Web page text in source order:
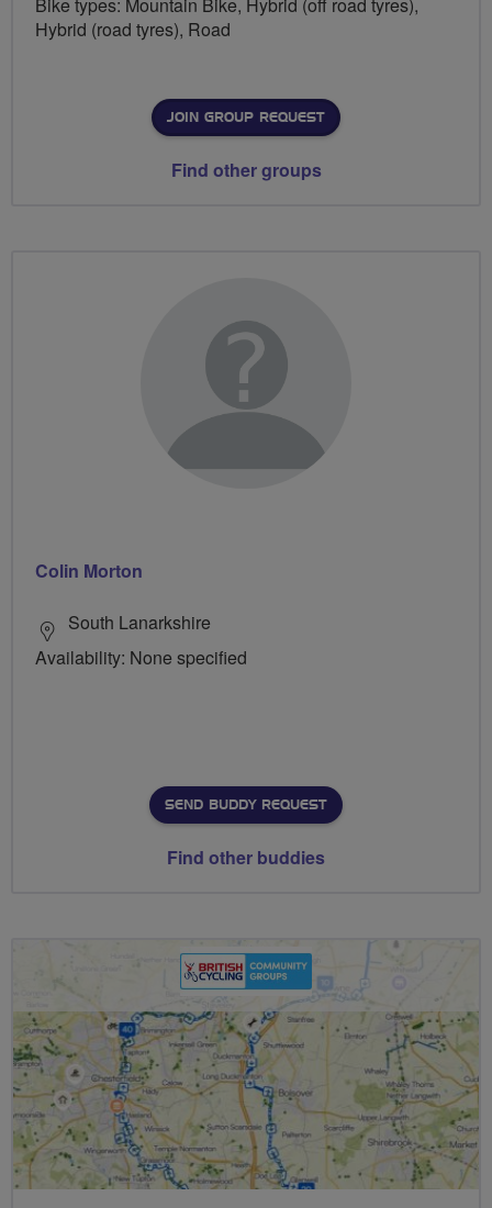
Hybrid (road tyres), Road
JOIN GROUP REQUEST
Find other groups
Colin Morton
South Lanarkshire
Availability: None specified
SEND BUDDY REQUEST
Find other buddies